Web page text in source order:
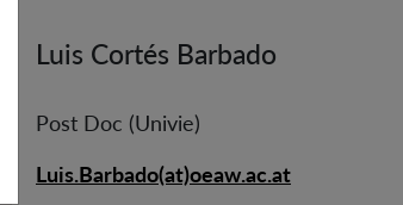
Luis Cortés Barbado
Post Doc (Univie)
Luis.Barbado(at)oeaw.ac.at